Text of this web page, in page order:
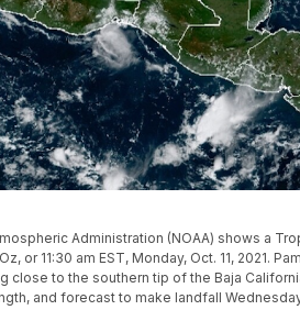
Administration (NOAA) shows a
or 11:30 am EST, Monday, Oct. 11, 2021.
close to the southern tip of the Baja
and forecast to make landfall